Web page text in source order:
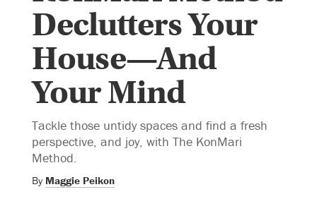
Declutters Your
House—And
Your Mind
Tackle those untidy spaces and find a fresh
perspective, and joy, with The KonMari
Method.
By Maggie Peikon